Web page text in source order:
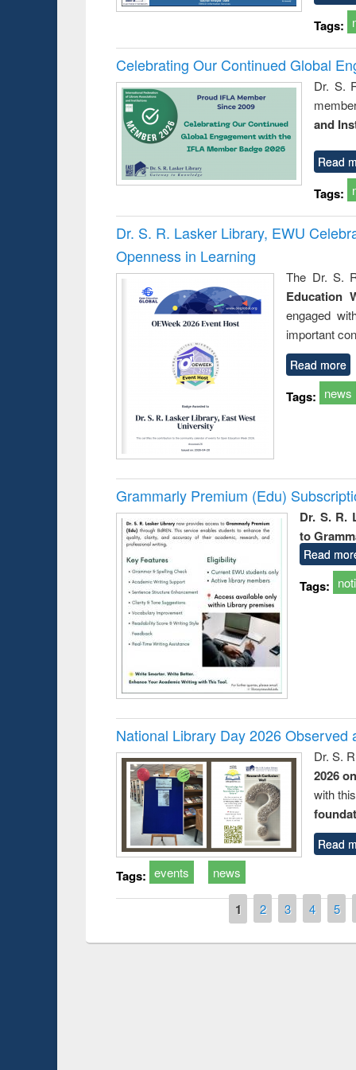
Tags:
Celebrating Our Continued Global
Dr. S.
and
Read
Tags:
Dr. S. R. Lasker Library, EWU
Openness in Learning
The Dr. S.
Education
engaged
important
Read more
Tags: news
Grammarly Premium (Edu)
Dr. S. R.
to
Read
Tags:
National Library Day 2026 Observed
Dr. S.
2026
with
Read
Tags: events news
1 2 3 4 5